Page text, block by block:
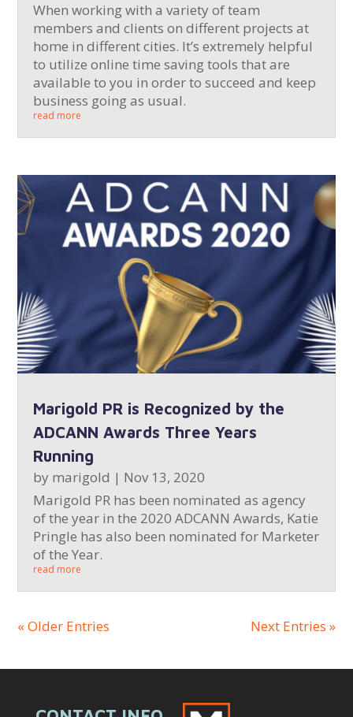
When working with a variety of team
members and clients on different projects at
home in different cities. It’s extremely helpful
to utilize online time saving tools that are
available to you in order to succeed and keep
business going as usual.
read more
Marigold PR is Recognized by the
ADCANN Awards Three Years
Running
by marigold | Nov 13, 2020
Marigold PR has been nominated as agency
of the year in the 2020 ADCANN Awards, Katie
Pringle has also been nominated for Marketer
of the Year.
read more
« Older Entries Next Entries »